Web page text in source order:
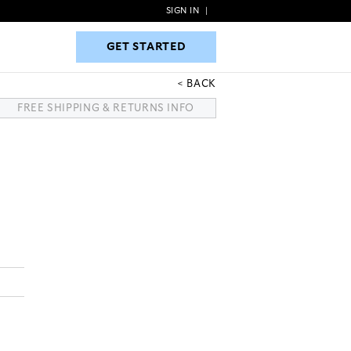
GET STARTED
SIGN IN
GET STARTED
BACK
FREE SHIPPING & RETURNS INFO